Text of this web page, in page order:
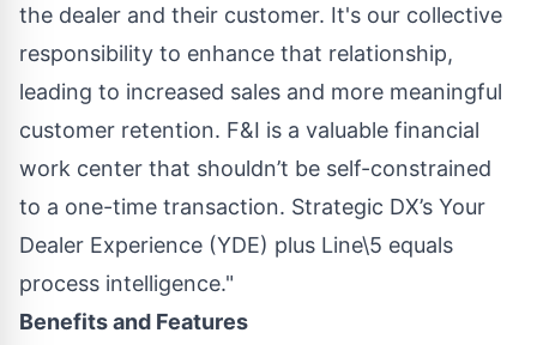
the dealer and their customer. It's our collective
responsibility to enhance that relationship,
leading to increased sales and more meaningful
customer retention. F&I is a valuable financial
work center that shouldn’t be self-constrained
to a one-time transaction. Strategic DX’s Your
Dealer Experience (YDE) plus Line\5 equals
process intelligence."
Benefits and Features